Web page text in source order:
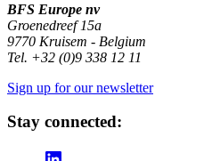
BFS Europe nv
Groenedreef 15a
9770 Kruisem - Belgium
Tel. +32 (0)9 338 12 11
Sign up for our newsletter
Stay connected: